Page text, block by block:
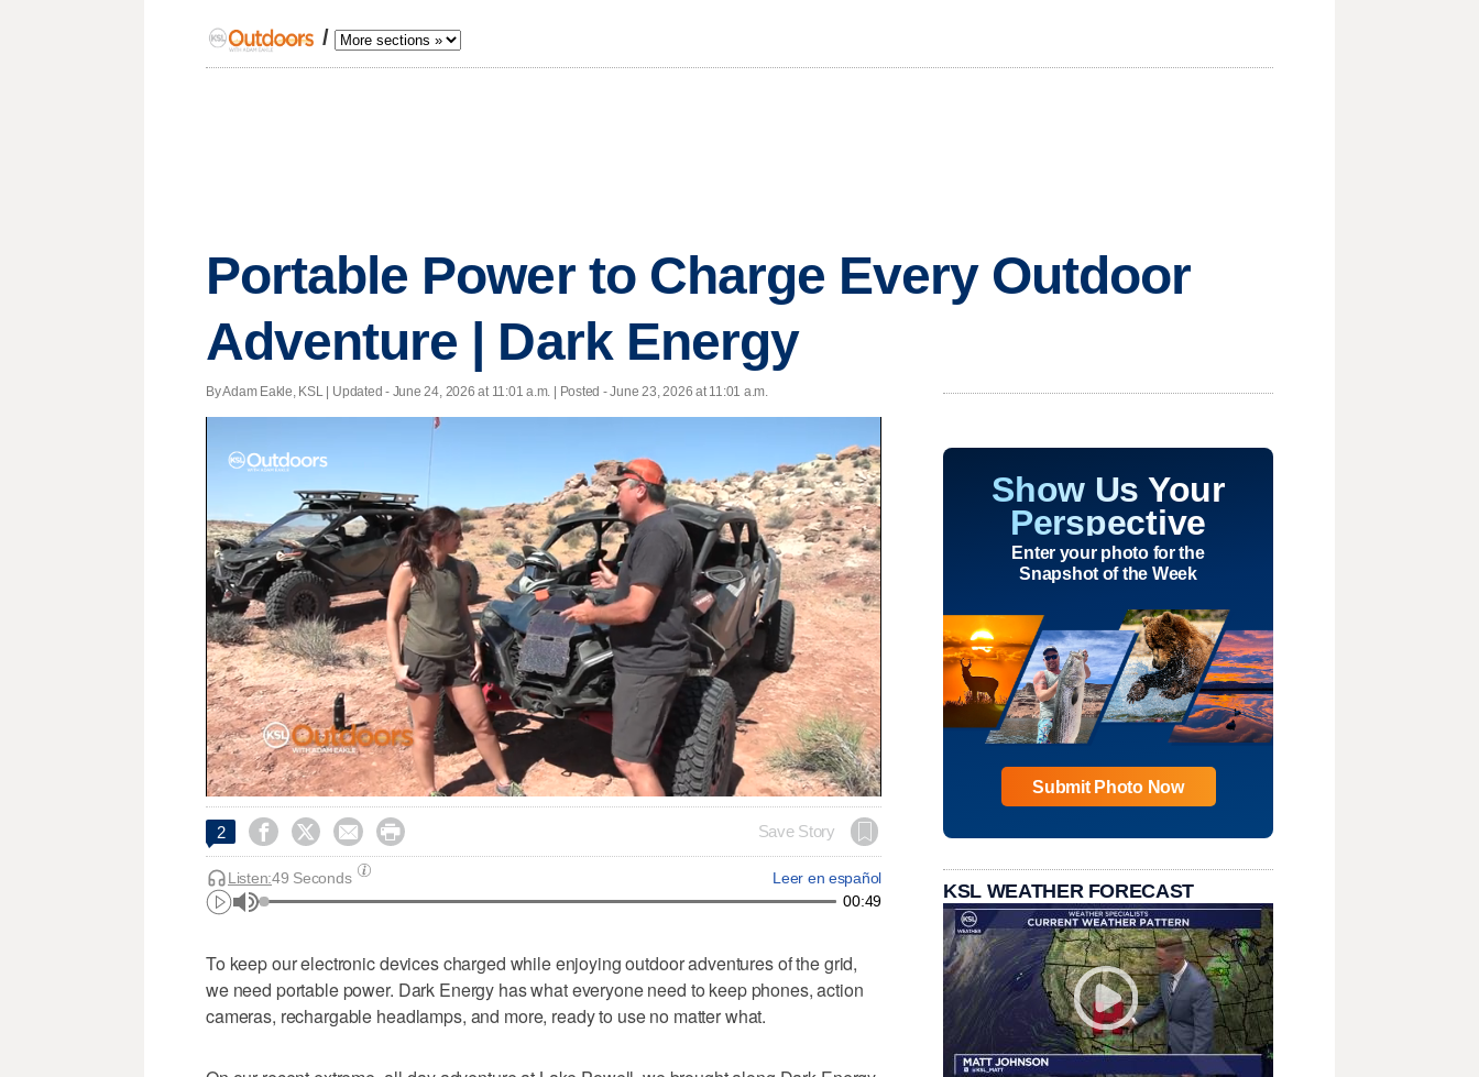
/
Portable Power to Charge Every Outdoor
Adventure | Dark Energy
By Adam Eakle, KSL | Updated - June 24, 2026 at 11:01 a.m. | Posted - June 23, 2026 at 11:01 a.m.
2     Save Story
Leer en español
Listen:49 Seconds
00:49
To keep our electronic devices charged while enjoying outdoor adventures of the grid,
we need portable power. Dark Energy has what everyone need to keep phones, action
cameras, rechargable headlamps, and more, ready to use no matter what.
Show Us Your
Perspective
Enter your photo for the
Snapshot of the Week
Submit Photo Now
KSL WEATHER FORECAST